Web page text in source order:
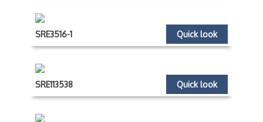
Quick look
SRE3516-1
Quick look
SRE113538